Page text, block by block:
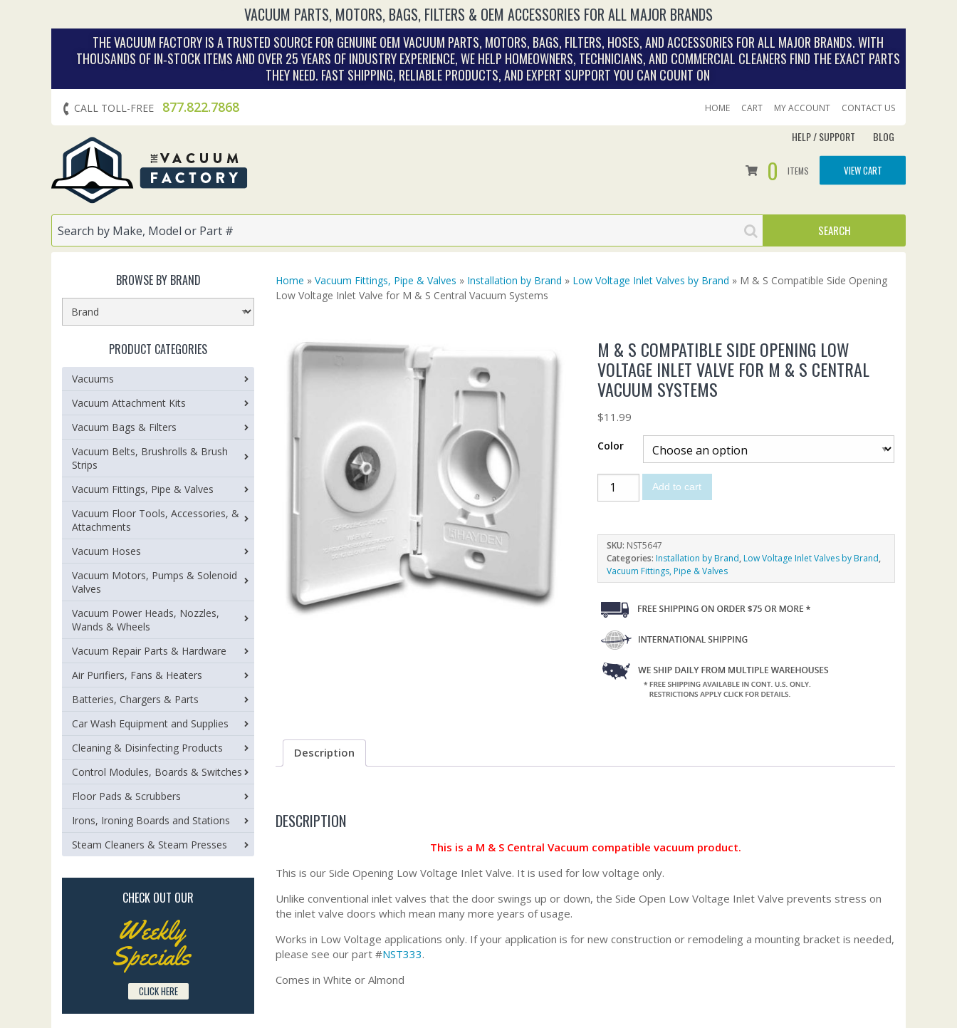
VACUUM PARTS, MOTORS, BAGS, FILTERS & OEM ACCESSORIES FOR ALL MAJOR BRANDS
THE VACUUM FACTORY IS A TRUSTED SOURCE FOR GENUINE OEM VACUUM PARTS, MOTORS, BAGS, FILTERS, HOSES, AND ACCESSORIES FOR ALL MAJOR BRANDS. WITH
THOUSANDS OF IN‑STOCK ITEMS AND OVER 25 YEARS OF INDUSTRY EXPERIENCE, WE HELP HOMEOWNERS, TECHNICIANS, AND COMMERCIAL CLEANERS FIND THE EXACT PARTS
THEY NEED. FAST SHIPPING, RELIABLE PRODUCTS, AND EXPERT SUPPORT YOU CAN COUNT ON
CALL TOLL-FREE 877.822.7868 HOME CART MY ACCOUNT CONTACT US
HELP / SUPPORT BLOG
0 ITEMS VIEW CART
Home » Vacuum Fittings, Pipe & Valves » Installation by Brand » Low Voltage Inlet Valves by Brand » M & S Compatible Side Opening
Low Voltage Inlet Valve for M & S Central Vacuum Systems
M & S COMPATIBLE SIDE OPENING LOW
VOLTAGE INLET VALVE FOR M & S CENTRAL
VACUUM SYSTEMS
$11.99
Color
Add to cart
SKU: NST5647
Categories:Installation by Brand,Low Voltage Inlet Valves by Brand,
Vacuum Fittings, Pipe & Valves
Description
DESCRIPTION
This is a M & S Central Vacuum compatible vacuum product.
This is our Side Opening Low Voltage Inlet Valve. It is used for low voltage only.
Unlike conventional inlet valves that the door swings up or down, the Side Open Low Voltage Inlet Valve prevents stress on
the inlet valve doors which mean many more years of usage.
Works in Low Voltage applications only. If your application is for new construction or remodeling a mounting bracket is needed,
please see our part #NST333.
Comes in White or Almond
BROWSE BY BRAND
PRODUCT CATEGORIES
Vacuums
Vacuum Attachment Kits
Vacuum Bags & Filters
Vacuum Belts, Brushrolls & Brush
Strips
Vacuum Fittings, Pipe & Valves
Vacuum Floor Tools, Accessories, &
Attachments
Vacuum Hoses
Vacuum Motors, Pumps & Solenoid
Valves
Vacuum Power Heads, Nozzles,
Wands & Wheels
Vacuum Repair Parts & Hardware
Air Purifiers, Fans & Heaters
Batteries, Chargers & Parts
Car Wash Equipment and Supplies
Cleaning & Disinfecting Products
Control Modules, Boards & Switches
Floor Pads & Scrubbers
Irons, Ironing Boards and Stations
Steam Cleaners & Steam Presses
CHECK OUT OUR
Weekly
Specials
CLICK HERE